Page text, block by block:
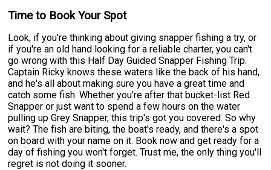
Time to Book Your Spot
Look, if you're thinking about giving snapper fishing a try, or
if you're an old hand looking for a reliable charter, you can't
go wrong with this Half Day Guided Snapper Fishing Trip.
Captain Ricky knows these waters like the back of his hand,
and he's all about making sure you have a great time and
catch some fish. Whether you're after that bucket-list Red
Snapper or just want to spend a few hours on the water
pulling up Grey Snapper, this trip's got you covered. So why
wait? The fish are biting, the boat's ready, and there's a spot
on board with your name on it. Book now and get ready for a
day of fishing you won't forget. Trust me, the only thing you'll
regret is not doing it sooner.